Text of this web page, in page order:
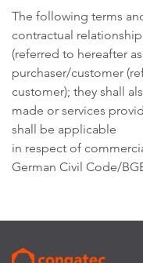
The following terms
contractual
(referred to hereafter
purchaser/customer
customer); they shall
made or services
shall be applicable
in respect of
German Civil Code/